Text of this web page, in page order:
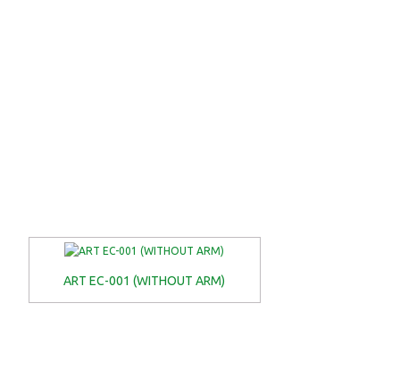
ART EC-001 (WITHOUT ARM)